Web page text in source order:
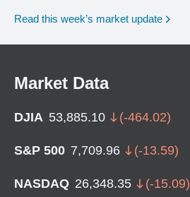
Read this week’s market update
Market Data
DJIA 53,885.10 (-464.02)
S&P 500 7,709.96 (-13.59)
NASDAQ 26,348.35 (-15.09)